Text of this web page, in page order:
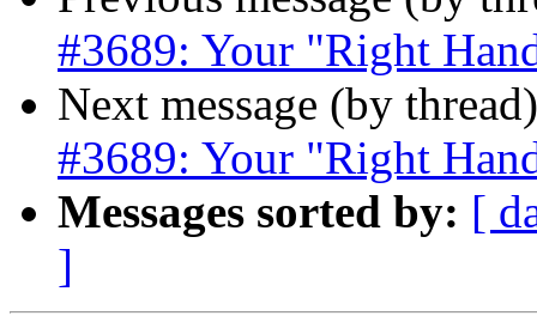
#3689: Your "Right
Next message (by
#3689: Your "Right
Messages sorted by: [
]